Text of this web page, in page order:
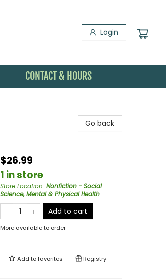
Login
CONTACT & HOURS
Go back
$26.99
1 in store
Store Location: Nonfiction - Social
Science, Mental & Physical Health
Add to cart
More available to order
Add tofavorites Registry